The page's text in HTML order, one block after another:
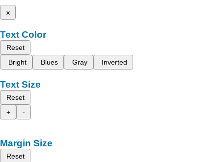
x
Text Color
Reset
Bright
Blues Gray Inverted
Text Size
Reset
+
-
Margin Size
Reset